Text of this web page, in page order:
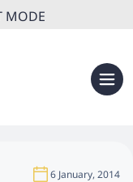
MODE
6 January, 2014